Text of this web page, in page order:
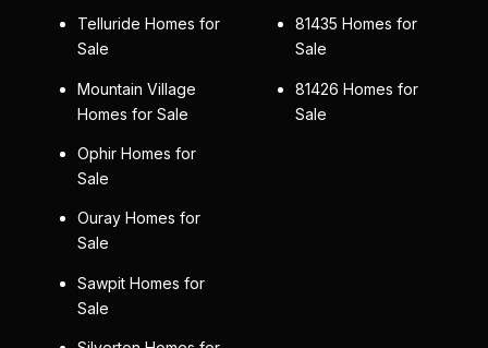
Telluride Homes for
Sale
Mountain Village
Homes for Sale
Ophir Homes for
Sale
Ouray Homes for
Sale
Sawpit Homes for
Sale
81435 Homes for
Sale
81426 Homes for
Sale